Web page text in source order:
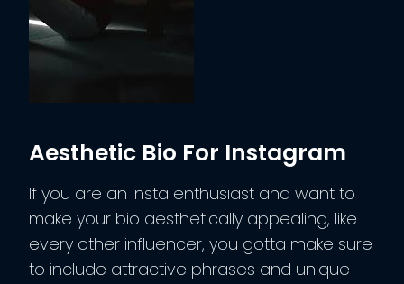
Aesthetic Bio For Instagram
If you are an Insta enthusiast and want to
make your bio aesthetically appealing, like
every other influencer, you gotta make sure
to include attractive phrases and unique